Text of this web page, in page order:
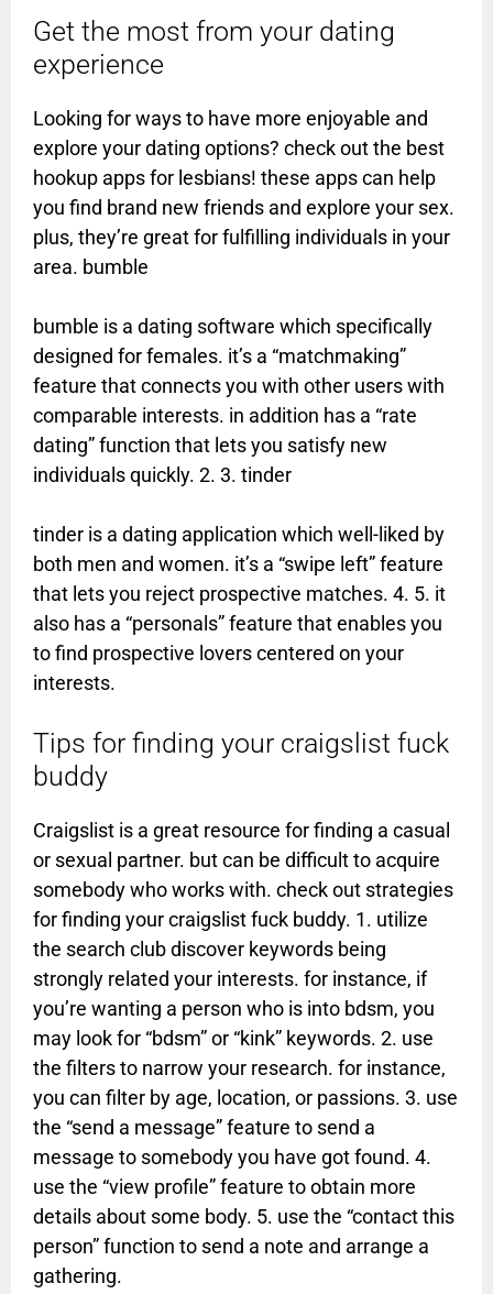
Get the most from your dating
experience
Looking for ways to have more enjoyable and
explore your dating options? check out the best
hookup apps for lesbians! these apps can help
you find brand new friends and explore your sex.
plus, they’re great for fulfilling individuals in your
area. bumble
bumble is a dating software which specifically
designed for females. it’s a “matchmaking”
feature that connects you with other users with
comparable interests. in addition has a “rate
dating” function that lets you satisfy new
individuals quickly. 2. 3. tinder
tinder is a dating application which well-liked by
both men and women. it’s a “swipe left” feature
that lets you reject prospective matches. 4. 5. it
also has a “personals” feature that enables you
to find prospective lovers centered on your
interests.
Tips for finding your craigslist fuck
buddy
Craigslist is a great resource for finding a casual
or sexual partner. but can be difficult to acquire
somebody who works with. check out strategies
for finding your craigslist fuck buddy. 1. utilize
the search club discover keywords being
strongly related your interests. for instance, if
you’re wanting a person who is into bdsm, you
may look for “bdsm” or “kink” keywords. 2. use
the filters to narrow your research. for instance,
you can filter by age, location, or passions. 3. use
the “send a message” feature to send a
message to somebody you have got found. 4.
use the “view profile” feature to obtain more
details about some body. 5. use the “contact this
person” function to send a note and arrange a
gathering.